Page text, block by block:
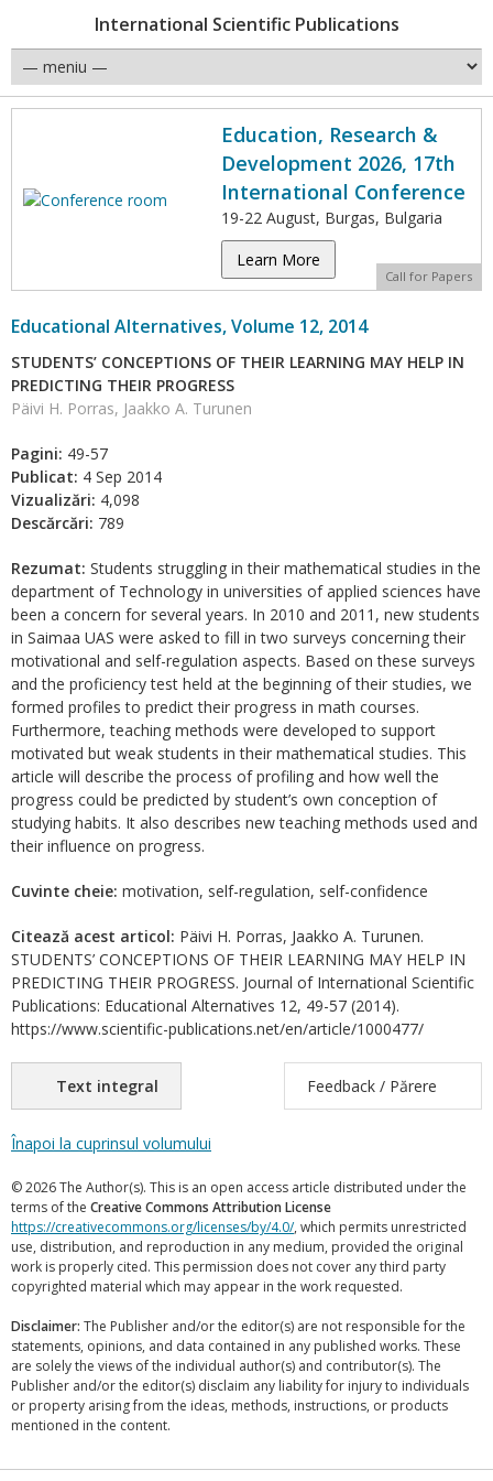
International Scientific Publications
Education, Research &
Development 2026, 17th
International Conference
19-22 August, Burgas, Bulgaria
Learn More
Call for Papers
Educational Alternatives, Volume 12, 2014
STUDENTS’ CONCEPTIONS OF THEIR LEARNING MAY HELP IN
PREDICTING THEIR PROGRESS
Päivi H. Porras, Jaakko A. Turunen
Pagini: 49-57
Publicat: 4 Sep 2014
Vizualizări: 4,098
Descărcări: 789
Rezumat: Students struggling in their mathematical studies in the
department of Technology in universities of applied sciences have
been a concern for several years. In 2010 and 2011, new students
in Saimaa UAS were asked to fill in two surveys concerning their
motivational and self-regulation aspects. Based on these surveys
and the proficiency test held at the beginning of their studies, we
formed profiles to predict their progress in math courses.
Furthermore, teaching methods were developed to support
motivated but weak students in their mathematical studies. This
article will describe the process of profiling and how well the
progress could be predicted by student’s own conception of
studying habits. It also describes new teaching methods used and
their influence on progress.
Cuvinte cheie: motivation, self-regulation, self-confidence
Citează acest articol: Päivi H. Porras, Jaakko A. Turunen.
STUDENTS’ CONCEPTIONS OF THEIR LEARNING MAY HELP IN
PREDICTING THEIR PROGRESS. Journal of International Scientific
Publications: Educational Alternatives 12, 49-57 (2014).
https://www.scientific-publications.net/en/article/1000477/
Text integral Feedback / Părere
Înapoi la cuprinsul volumului
© 2026 The Author(s). This is an open access article distributed under the
terms of the Creative Commons Attribution License
https://creativecommons.org/licenses/by/4.0/, which permits unrestricted
use, distribution, and reproduction in any medium, provided the original
work is properly cited. This permission does not cover any third party
copyrighted material which may appear in the work requested.
Disclaimer: The Publisher and/or the editor(s) are not responsible for the
statements, opinions, and data contained in any published works. These
are solely the views of the individual author(s) and contributor(s). The
Publisher and/or the editor(s) disclaim any liability for injury to individuals
or property arising from the ideas, methods, instructions, or products
mentioned in the content.